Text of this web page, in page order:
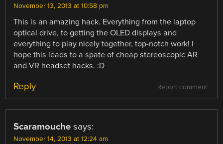
November 13, 2013 at 10:58 pm
This is an amazing hack. Everything from the laptop
optical drive, to getting the OLED displays and
everything to play nicely together, top-notch work! I
hope this leads to a spate of cheap stereoscopic AR
and VR headset hacks. :D
Report comment
Reply
Scaramouche says:
November 14, 2013 at 12:24 am